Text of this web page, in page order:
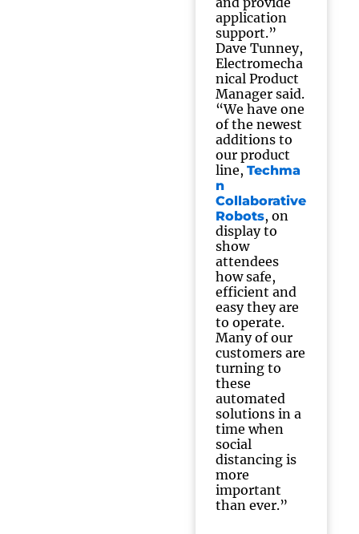
application
support.”
Dave Tunney,
Electromecha
nical Product
Manager said.
“We have one
of the newest
additions to
our product
line, Techma
n
Collaborative
Robots, on
display to
show
attendees
how safe,
efficient and
easy they are
to operate.
Many of our
customers are
turning to
these
automated
solutions in a
time when
social
distancing is
more
important
than ever.”